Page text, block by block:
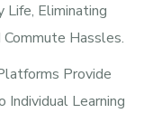
Life, Eliminating
Hassles.
Provide
Individual Learning